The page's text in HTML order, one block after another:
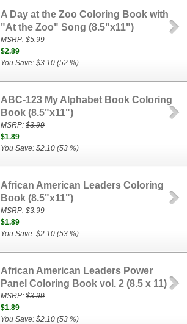
A Day at the Zoo Coloring Book with
"At the Zoo" Song (8.5"x11")
MSRP:$5.99
$2.89
You Save: $3.10 (52 %)
ABC-123 My Alphabet Book Coloring
Book (8.5"x11")
MSRP:$3.99
$1.89
You Save: $2.10 (53 %)
African American Leaders Coloring
Book (8.5"x11")
MSRP:$3.99
$1.89
You Save: $2.10 (53 %)
African American Leaders Power
Panel Coloring Book vol. 2 (8.5 x 11)
MSRP:$3.99
$1.89
You Save: $2.10 (53 %)